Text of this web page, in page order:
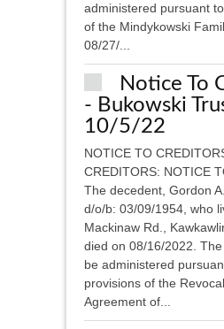
administered pursuant
of the Mindykowski
08/27/...
Notice To
- Bukowski
10/5/22
NOTICE TO
CREDITORS: NOTICE
The decedent, Gordon
d/o/b: 03/09/1954, who
Mackinaw Rd.,
died on 08/16/2022.
be administered
provisions of the
Agreement of...